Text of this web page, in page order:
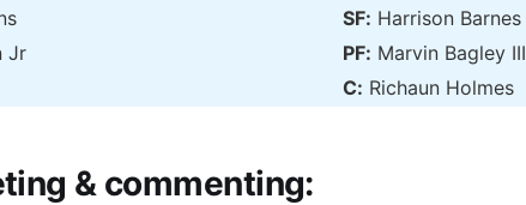
SF: Harrison Barnes
Jr PF: Marvin Bagley III
C: Richaun Holmes
& commenting: